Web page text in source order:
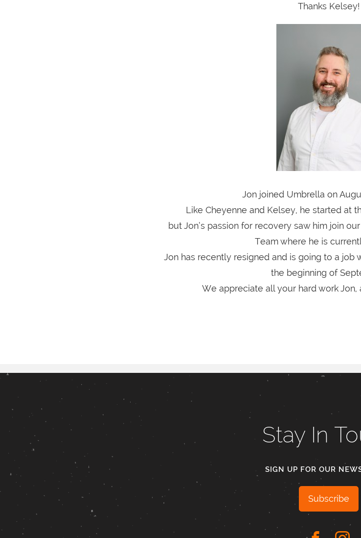
Thanks Kelsey!
Jon joined Umbrella on
Like Cheyenne and Kelsey, he started at
but Jon’s passion for recovery saw him join
Team where he is
Jon has recently resigned and is going to a job
the beginning of
We appreciate all your hard work Jon,
Stay In
SIGN UP FOR OUR
Subscribe